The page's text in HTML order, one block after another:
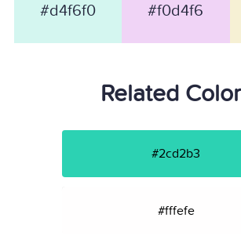
#d4f6f0 #f0d4f6
Related
#2cd2b3
#fffefe